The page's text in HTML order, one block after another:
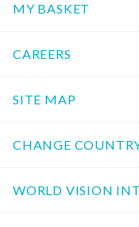
MY BASKET
CAREERS
SITE MAP
CHANGE
WORLD VISION